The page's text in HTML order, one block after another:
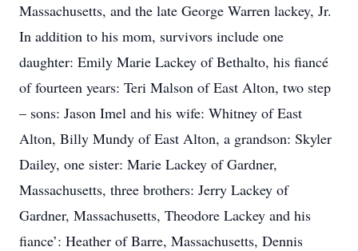
Massachusetts, and the late George Warren lackey, Jr.
In addition to his mom, survivors include one
daughter: Emily Marie Lackey of Bethalto, his fiancé
of fourteen years: Teri Malson of East Alton, two step
– sons: Jason Imel and his wife: Whitney of East
Alton, Billy Mundy of East Alton, a grandson: Skyler
Dailey, one sister: Marie Lackey of Gardner,
Massachusetts, three brothers: Jerry Lackey of
Gardner, Massachusetts, Theodore Lackey and his
fiance’: Heather of Barre, Massachusetts, Dennis